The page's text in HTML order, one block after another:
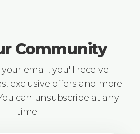
Community
email, you'll receive
exclusive offers and more
can unsubscribe at any
time.